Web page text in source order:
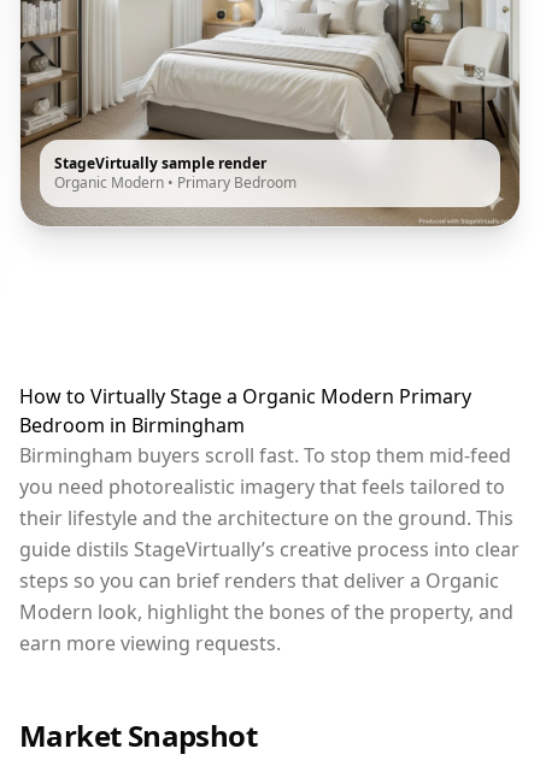
StageVirtually sample render
Organic Modern • Primary Bedroom
How to Virtually Stage a Organic Modern Primary
Bedroom in Birmingham
Birmingham buyers scroll fast. To stop them mid-feed
you need photorealistic imagery that feels tailored to
their lifestyle and the architecture on the ground. This
guide distils StageVirtually’s creative process into clear
steps so you can brief renders that deliver a Organic
Modern look, highlight the bones of the property, and
earn more viewing requests.
Market Snapshot